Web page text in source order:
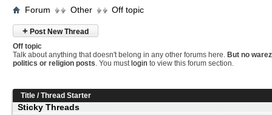
Forum Other Off topic
+ Post New Thread
Off topic
Talk about anything that doesn't belong in any other forums here. But no
politics or religion posts. You must login to view this forum section.
Title /Thread Starter
Sticky Threads